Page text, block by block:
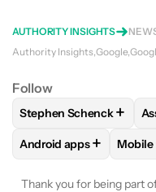
AUTHORITY INSIGHTS
Authority Insights Google
Follow
FOLLOWFOLLOW
Stephen Schenck+
FOLLOWFOLLOW
Android apps + Mobile
Thank you for being part